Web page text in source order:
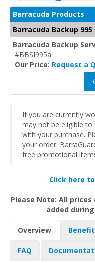
Barracuda Products
Barracuda Backup 995
Barracuda Backup
#BBSI995a
Our Price: Request a
If you are currently
may not be eligible
with your purchase.
your order.
free promotional
Click here
Please Note: All prices
added
Overview
FAQ